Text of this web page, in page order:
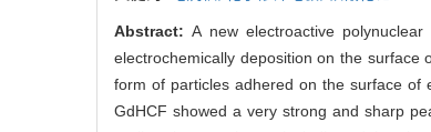
Abstract:A new electroactive
electrochemically deposition on the
form of particles adhered on the surface of
GdHCF showed a very strong and sharp